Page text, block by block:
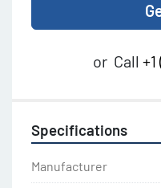
or Call
Specifications
Manufacturer